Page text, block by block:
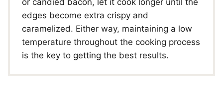
or candied bacon, let it cook longer until the
edges become extra crispy and
caramelized. Either way, maintaining a low
temperature throughout the cooking process
is the key to getting the best results.